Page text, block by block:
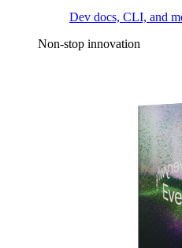
Dev docs, CLI, and
Non-stop innovation